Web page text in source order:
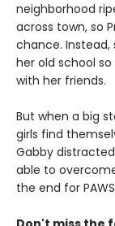
neighborhood
across town, so
chance. Instead,
her old school
with her friends.
But when a big
girls find
Gabby
able to
the end for